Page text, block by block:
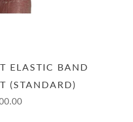
ELASTIC BAND
(STANDARD)